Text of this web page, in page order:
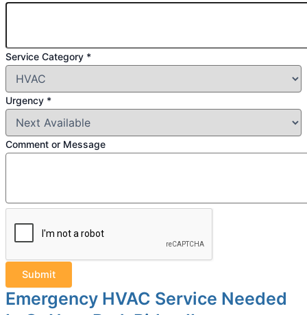
Service
Email
Category
Service Category *
Urgency *
Comment or Message
Submit
Emergency HVAC Service Needed